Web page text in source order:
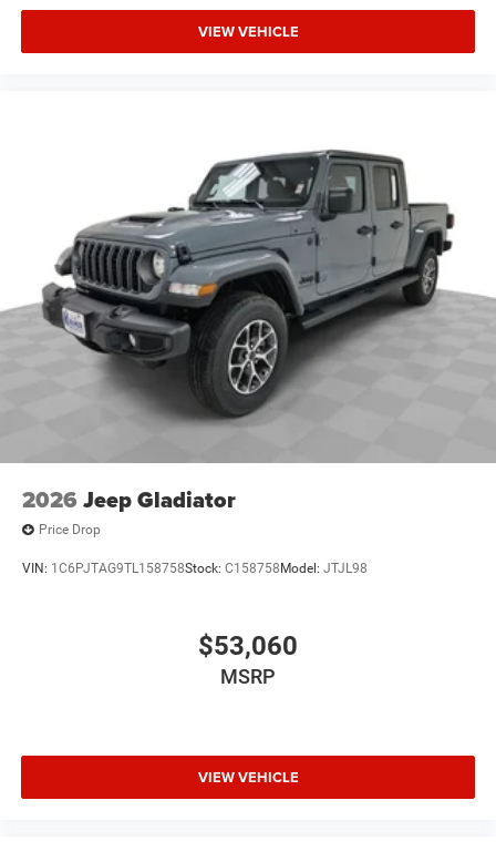
VIEW VEHICLE
2026 Jeep Gladiator
Price Drop
VIN: 1C6PJTAG9TL158758Stock: C158758 Model: JTJL98
$53,060
MSRP
VIEW VEHICLE